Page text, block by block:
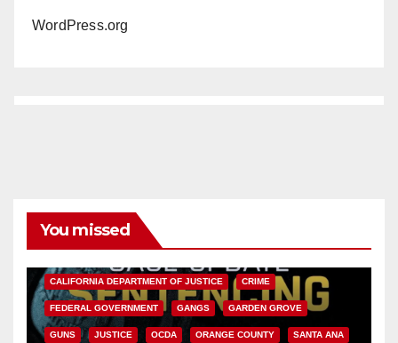
WordPress.org
You missed
CALIFORNIA DEPARTMENT OF JUSTICE CRIME
FEDERAL GOVERNMENT GANGS GARDEN GROVE
GUNS JUSTICE OCDA ORANGE COUNTY SANTA ANA